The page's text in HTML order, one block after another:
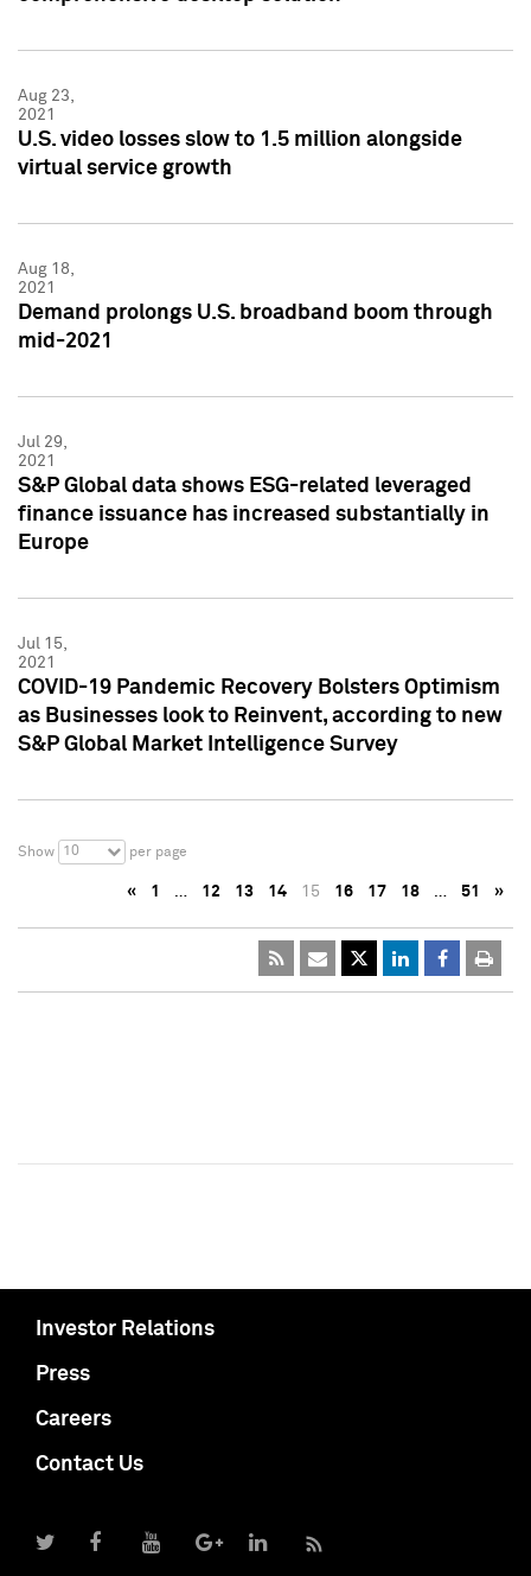
Aug 23,
2021
U.S. video losses slow to 1.5 million alongside
virtual service growth
Aug 18,
2021
Demand prolongs U.S. broadband boom through
mid-2021
Jul 29,
2021
S&P Global data shows ESG-related leveraged
finance issuance has increased substantially in
Europe
Jul 15,
2021
COVID-19 Pandemic Recovery Bolsters Optimism
as Businesses look to Reinvent, according to new
S&P Global Market Intelligence Survey
Show 10 per page
« 1 … 12 13 14 15 16 17 18 … 51 »
Investor Relations
Press
Careers
Contact Us